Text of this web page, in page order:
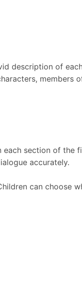
description of
members
each section of the
accurately.
can choose